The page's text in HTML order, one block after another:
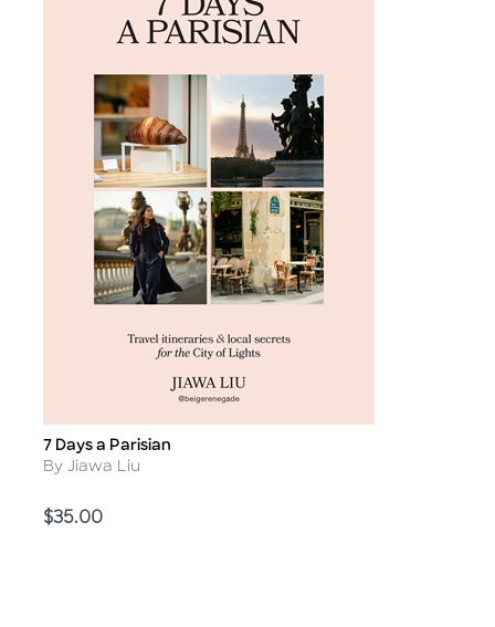
Title
7 Days a Parisian
Author
By Jiawa Liu
Price
$35.00